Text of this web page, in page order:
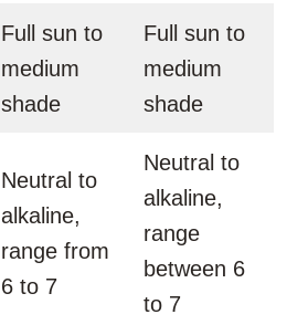
Full sun to
medium
shade
Full sun to
medium
shade
Neutral to
alkaline,
range from
6 to 7
Neutral to
alkaline,
range
between 6
to 7